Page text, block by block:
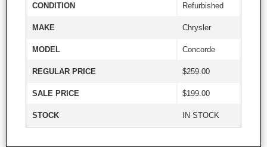
CONDITION Refurbished
MAKE Chrysler
MODEL Concorde
REGULAR PRICE $259.00
SALE PRICE $199.00
STOCK IN STOCK